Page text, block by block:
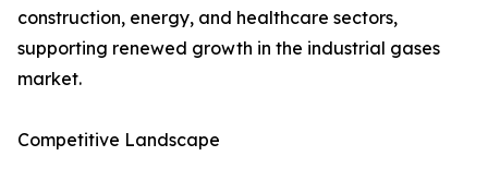
construction, energy, and healthcare sectors,
supporting renewed growth in the industrial gases
market.
Competitive Landscape